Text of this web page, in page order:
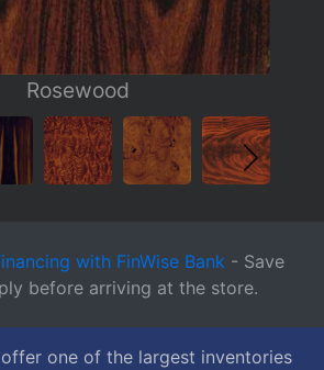
with FinWise Bank - Save
before arriving at the store.
offer one of the largest inventories